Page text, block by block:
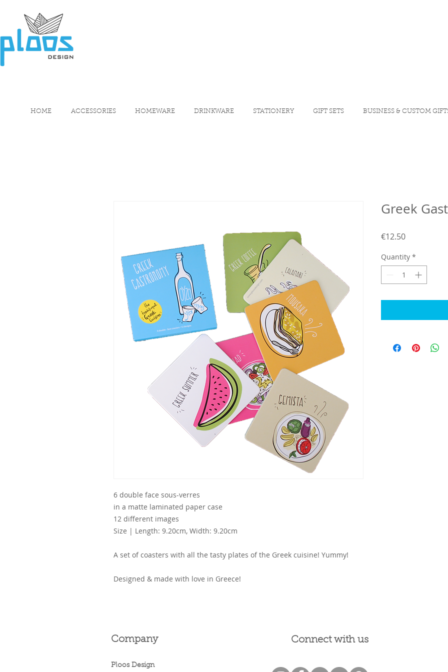
HOME ACCESSORIES HOMEWARE DRINKWARE STATIONERY GIFT SETS BUSINESS & CUSTOM
6 double face sous-verres
in a matte laminated paper case
12 different images
Size | Length: 9.20cm, Width: 9.20cm
A set of coasters with all the tasty plates of the Greek cuisine! Yummy!
Designed & made with love in Greece!
Greek
€12.50Price
Quantity *
Company Connect with us
Ploos Design